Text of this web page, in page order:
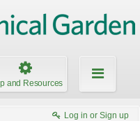
and Resources
Log in or Sign up